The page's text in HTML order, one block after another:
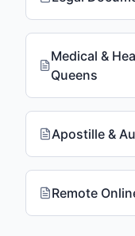
Medical &
Queens
Apostille &
Remote